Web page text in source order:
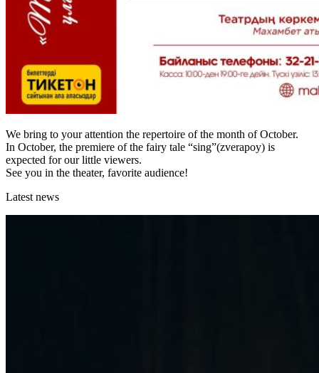
We bring to your attention the repertoire of the month of October.
In October, the premiere of the fairy tale “sing”(zverapoy) is
expected for our little viewers.
See you in the theater, favorite audience!
Latest news